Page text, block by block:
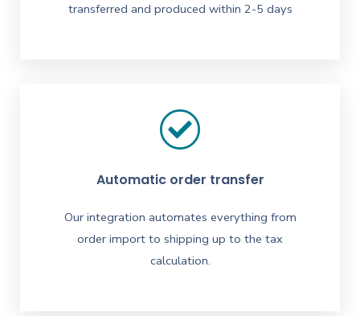
transferred and produced within 2-5 days
Automatic order transfer
Our integration automates everything from
order import to shipping up to the tax
calculation.